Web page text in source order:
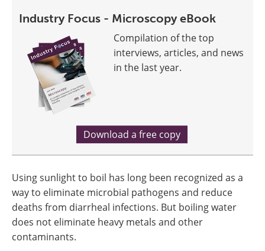
Industry Focus - Microscopy eBook
Compilation of the top
interviews, articles, and news
in the last year.
Download a free copy
Using sunlight to boil has long been recognized as a
way to eliminate microbial pathogens and reduce
deaths from diarrheal infections. But boiling water
does not eliminate heavy metals and other
contaminants.